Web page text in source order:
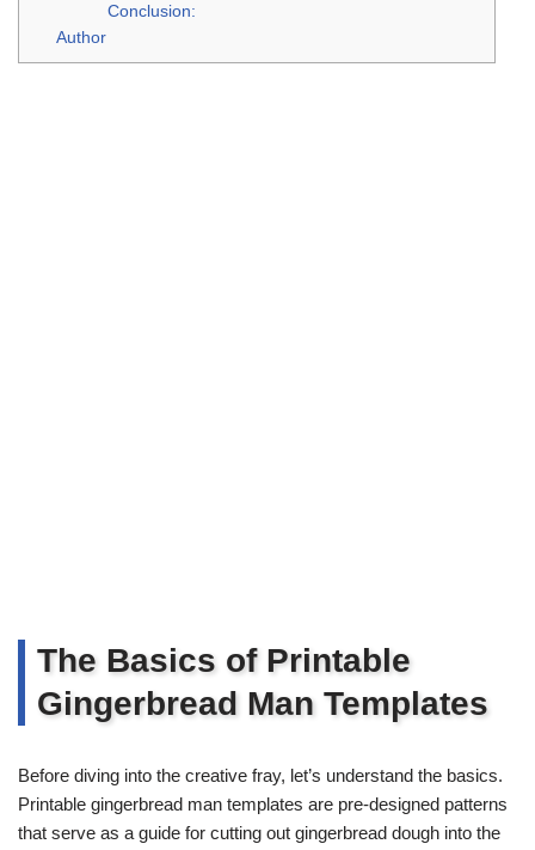
Conclusion:
Author
The Basics of Printable
Gingerbread Man Templates
Before diving into the creative fray, let’s understand the basics.
Printable gingerbread man templates are pre-designed patterns
that serve as a guide for cutting out gingerbread dough into the